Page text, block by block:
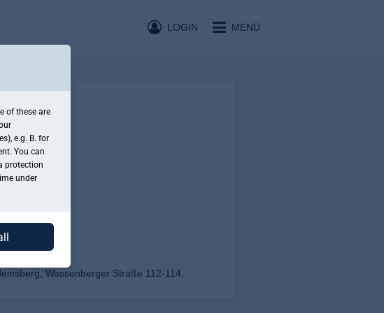
MENÜ
LOGIN
Wassenberger Straße 112-114,
of these are
e.g. B. for
You can
protection
under